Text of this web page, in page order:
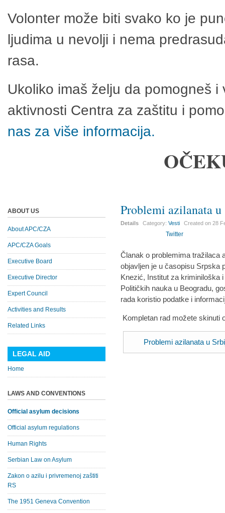
Volonter može biti svako ko je
ljudima u nevolji i nema
rasa.
Ukoliko imaš želju da pomogneš
aktivnosti Centra za zaštitu i
nas za više informacija.
Problemi azilanata
Details Category:Vesti Created on28
Twitter
Članak o problemima tražilaca
objavljen je u časopisu Srpska
Knezić, Institut za kriminiloška
Političkih nauka u Beogradu,
rada koristio podatke i
Kompletan rad možete skinuti
Problemi azilanata u
ABOUT US
About APC/CZA
APC/CZA Goals
Executive Board
Executive Director
Expert Council
Activities and Results
Related Links
LEGAL AID
Home
LAWS AND CONVENTIONS
Official asylum decisions
Official asylum regulations
Human Rights
Serbian Law on Asylum
Zakon o azilu i privremenoj zaštiti
RS
The 1951 Geneva Convention